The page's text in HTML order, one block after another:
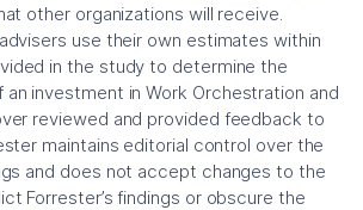
other organizations will receive.
use their own estimates within
in the study to determine the
investment in Work Orchestration and
reviewed and provided feedback to
maintains editorial control over the
and does not accept changes to the
Forrester’s findings or obscure the